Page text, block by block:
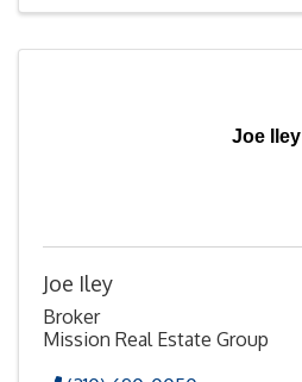
Joe Iley
Joe Iley
Broker
Mission Real Estate Group